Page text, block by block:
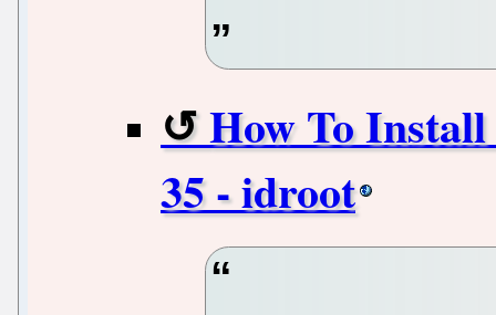
How To
35 - idroot